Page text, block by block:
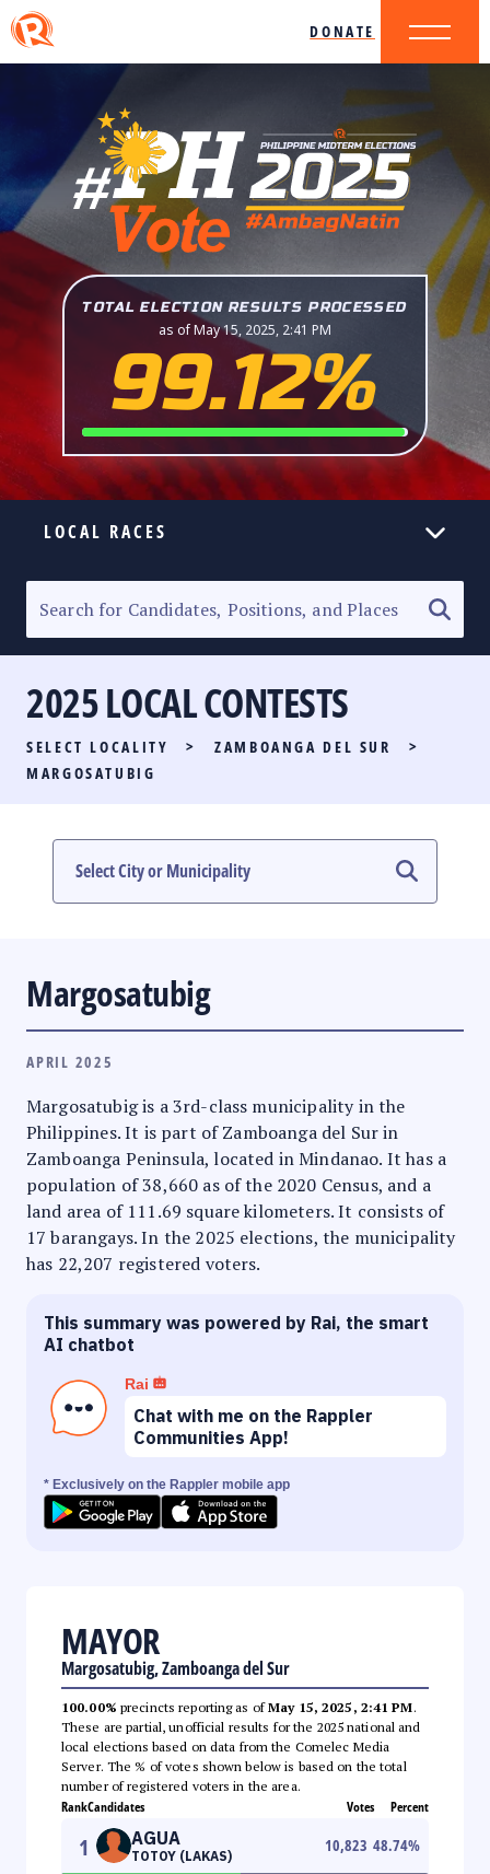
DONATE
TOTAL ELECTION RESULTS PROCESSED
as of May 15, 2025, 2:41 PM
99.12%
LOCAL RACES
SENATORIAL RACE
PARTY LIST RACE
LOCAL RACES
#PHVOTEGUIDE
2025 LOCAL CONTESTS
SELECT LOCALITY > ZAMBOANGA DEL SUR
>
MARGOSATUBIG
Margosatubig
APRIL 2025
Margosatubig is a 3rd-class municipality in the
Philippines. It is part of Zamboanga del Sur in
Zamboanga Peninsula, located in Mindanao. It has a
population of 38,660 as of the 2020 Census, and a
land area of 111.69 square kilometers. It consists of
17 barangays. In the 2025 elections, the municipality
has 22,207 registered voters.
This summary was powered by Rai, the smart
AI chatbot
Rai
Chat with me on the Rappler
Communities App!
* Exclusively on the Rappler mobile app
MAYOR
Margosatubig, Zamboanga del Sur
100.00% precincts reporting as ofMay 15, 2025, 2:41 PM.
These are partial, unofficial results for the 2025 national and
local elections based on data from the Comelec Media
Server. The % of votes shown below is based on the total
number of registered voters in the area.
RankCandidates Votes Percent
1 AGUA
TOTOY (LAKAS)
10,823 48.74%